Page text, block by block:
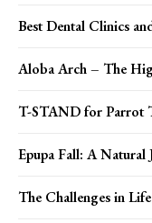
Best Dental Clinics
Aloba Arch – The
T-STAND for Parrot
Epupa Fall: A Natural
The Challenges in